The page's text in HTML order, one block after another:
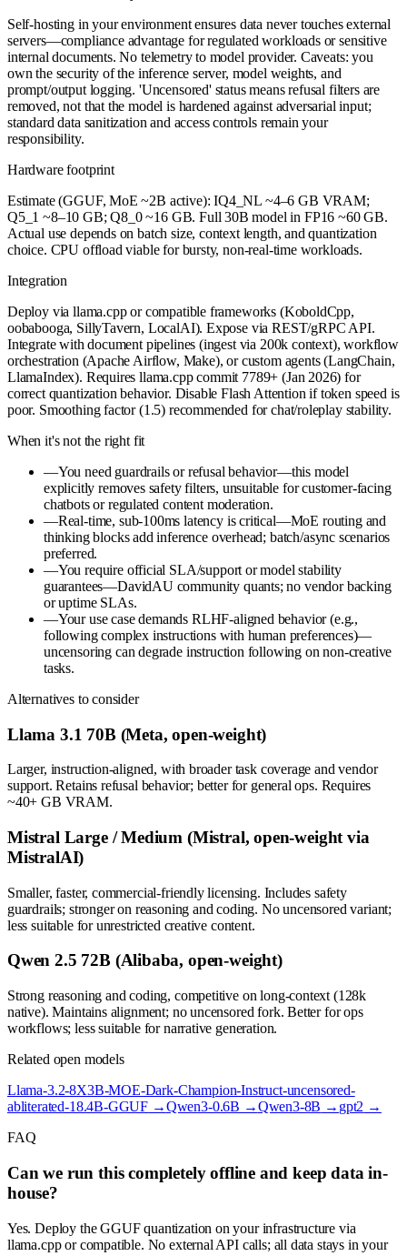
Self-hosting in your environment ensures data never touches external
servers—compliance advantage for regulated workloads or sensitive
internal documents. No telemetry to model provider. Caveats: you
own the security of the inference server, model weights, and
prompt/output logging. 'Uncensored' status means refusal filters are
removed, not that the model is hardened against adversarial input;
standard data sanitization and access controls remain your
responsibility.
Hardware footprint
Estimate (GGUF, MoE ~2B active): IQ4_NL ~4–6 GB VRAM;
Q5_1 ~8–10 GB; Q8_0 ~16 GB. Full 30B model in FP16 ~60 GB.
Actual use depends on batch size, context length, and quantization
choice. CPU offload viable for bursty, non-real-time workloads.
Integration
Deploy via llama.cpp or compatible frameworks (KoboldCpp,
oobabooga, SillyTavern, LocalAI). Expose via REST/gRPC API.
Integrate with document pipelines (ingest via 200k context), workflow
orchestration (Apache Airflow, Make), or custom agents (LangChain,
LlamaIndex). Requires llama.cpp commit 7789+ (Jan 2026) for
correct quantization behavior. Disable Flash Attention if token speed is
poor. Smoothing factor (1.5) recommended for chat/roleplay stability.
When it's not the right fit
—You need guardrails or refusal behavior—this model
explicitly removes safety filters, unsuitable for customer-facing
chatbots or regulated content moderation.
—Real-time, sub-100ms latency is critical—MoE routing and
thinking blocks add inference overhead; batch/async scenarios
preferred.
—You require official SLA/support or model stability
guarantees—DavidAU community quants; no vendor backing
or uptime SLAs.
—Your use case demands RLHF-aligned behavior (e.g.,
following complex instructions with human preferences)—
uncensoring can degrade instruction following on non-creative
tasks.
Alternatives to consider
Llama 3.1 70B (Meta, open-weight)
Larger, instruction-aligned, with broader task coverage and vendor
support. Retains refusal behavior; better for general ops. Requires
~40+ GB VRAM.
Mistral Large / Medium (Mistral, open-weight via
MistralAI)
Smaller, faster, commercial-friendly licensing. Includes safety
guardrails; stronger on reasoning and coding. No uncensored variant;
less suitable for unrestricted creative content.
Qwen 2.5 72B (Alibaba, open-weight)
Strong reasoning and coding, competitive on long-context (128k
native). Maintains alignment; no uncensored fork. Better for ops
workflows; less suitable for narrative generation.
Related open models
Llama-3.2-8X3B-MOE-Dark-Champion-Instruct-uncensored-
abliterated-18.4B-GGUF →Qwen3-0.6B →Qwen3-8B → gpt2 →
FAQ
Can we run this completely offline and keep data in-
house?
Yes. Deploy the GGUF quantization on your infrastructure via
llama.cpp or compatible. No external API calls; all data stays in your